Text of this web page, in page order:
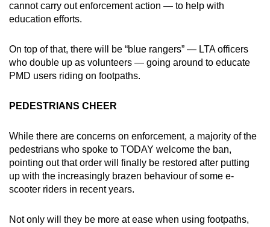
cannot carry out enforcement action — to help with
education efforts.
On top of that, there will be “blue rangers” — LTA officers
who double up as volunteers — going around to educate
PMD users riding on footpaths.
PEDESTRIANS CHEER
While there are concerns on enforcement, a majority of the
pedestrians who spoke to TODAY welcome the ban,
pointing out that order will finally be restored after putting
up with the increasingly brazen behaviour of some e-
scooter riders in recent years.
Not only will they be more at ease when using footpaths,